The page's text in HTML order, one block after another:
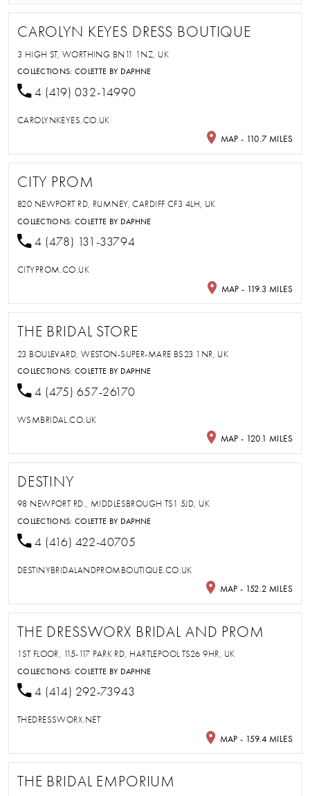
CAROLYN KEYES DRESS BOUTIQUE
3 HIGH ST, WORTHING BN11 1NZ, UK
COLLECTIONS:COLETTE BY DAPHNE
4 (419) 032-14990
CAROLYNKEYES.CO.UK
MAP - 110.7 MILES
CITY PROM
820 NEWPORT RD, RUMNEY, CARDIFF CF3 4LH, UK
COLLECTIONS:COLETTE BY DAPHNE
4 (478) 131-33794
CITYPROM.CO.UK
MAP - 119.3 MILES
THE BRIDAL STORE
23 BOULEVARD, WESTON-SUPER-MARE BS23 1NR, UK
COLLECTIONS:COLETTE BY DAPHNE
4 (475) 657-26170
WSMBRIDAL.CO.UK
MAP - 120.1 MILES
DESTINY
98 NEWPORT RD., MIDDLESBROUGH TS1 5JD, UK
COLLECTIONS:COLETTE BY DAPHNE
4 (416) 422-40705
DESTINYBRIDALANDPROMBOUTIQUE.CO.UK
MAP - 152.2 MILES
THE DRESSWORX BRIDAL AND PROM
1ST FLOOR, 115-117 PARK RD, HARTLEPOOL TS26 9HR, UK
COLLECTIONS:COLETTE BY DAPHNE
4 (414) 292-73943
THEDRESSWORX.NET
MAP - 159.4 MILES
THE BRIDAL EMPORIUM